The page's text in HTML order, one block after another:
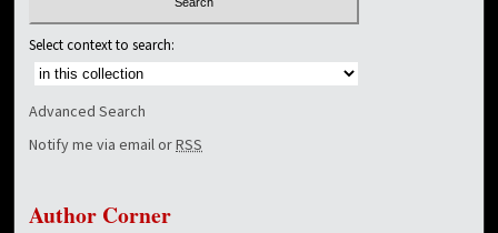
Select context to search:
Advanced Search
Notify me via email orRSS
Author Corner